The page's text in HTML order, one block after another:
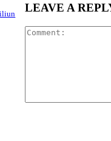
LEAVE A